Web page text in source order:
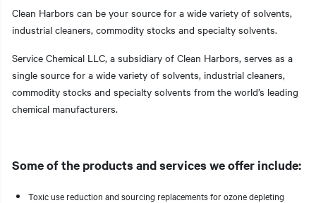
Clean Harbors can be your source for a wide variety of solvents,
industrial cleaners, commodity stocks and specialty solvents.
Service Chemical LLC, a subsidiary of Clean Harbors, serves as a
single source for a wide variety of solvents, industrial cleaners,
commodity stocks and specialty solvents from the world’s leading
chemical manufacturers.
Some of the products and services we offer include:
Toxic use reduction and sourcing replacements for ozone depleting